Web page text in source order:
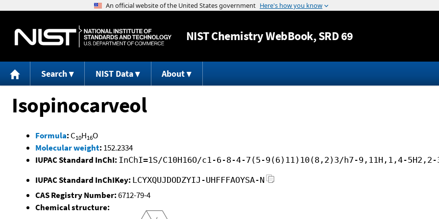
Jump to content
NISTChemistry WebBook, SRD 69
Search NIST Data About
Isopinocarveol
Formula: C10H16O
Molecular weight: 152.2334
IUPAC Standard InChI: InChI=1S/C10H16O/c1-6-8-4-7(5-9(6)11)10(8,2)3/h7-9,11H,1,4-5H2,2-
IUPAC Standard InChIKey: LCYXQUJDODZYIJ-UHFFFAOYSA-N
CAS Registry Number:6712-79-4
Chemical structure: